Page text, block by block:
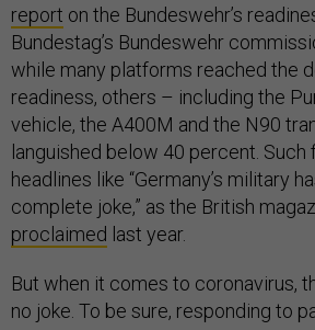
report on the Bundeswehr’s
Bundestag’s Bundeswehr
while many platforms reached the
readiness, others – including the
vehicle, the A400M and the N90
languished below 40 percent. Such
headlines like “Germany’s military
complete joke,” as the British
proclaimed last year.
But when it comes to coronavirus,
no joke. To be sure, responding to